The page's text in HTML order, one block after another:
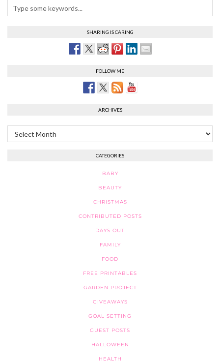
SHARING IS CARING
FOLLOW ME
ARCHIVES
Archives
CATEGORIES
BABY
BEAUTY
CHRISTMAS
CONTRIBUTED POSTS
DAYS OUT
FAMILY
FOOD
FREE PRINTABLES
GARDEN PROJECT
GIVEAWAYS
GOAL SETTING
GUEST POSTS
HALLOWEEN
HEALTH